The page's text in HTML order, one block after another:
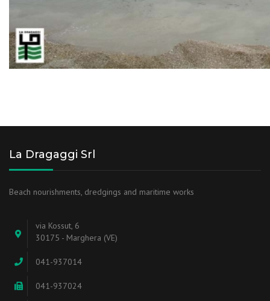
La Dragaggi Srl
Beach nourishments, dredgings and maritime works
via Kossut, 6
30175 - Marghera (VE)
041-937014
041-937024